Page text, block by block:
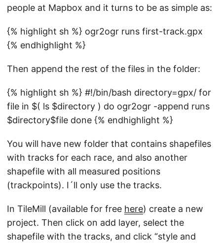
people at Mapbox and it turns to be as simple as:
{% highlight sh %} ogr2ogr runs first-track.gpx
{% endhighlight %}
Then append the rest of the files in the folder:
{% highlight sh %} #!/bin/bash directory=gpx/ for
file in $( ls $directory ) do ogr2ogr -append runs
$directory$file done {% endhighlight %}
You will have new folder that contains shapefiles
with tracks for each race, and also another
shapefile with all measured positions
(trackpoints). I´ll only use the tracks.
In TileMill (available for free here) create a new
project. Then click on add layer, select the
shapefile with the tracks, and click “style and